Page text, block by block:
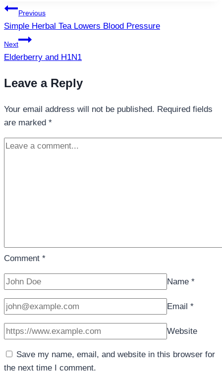
Post
navigation
Previous
Simple Herbal Tea Lowers Blood Pressure
Next
Elderberry and H1N1
Leave a Reply
Your email address will not be published. Required fields
are marked *
Comment *
Name *
Email *
Website
Save my name, email, and website in this browser for
the next time I comment.